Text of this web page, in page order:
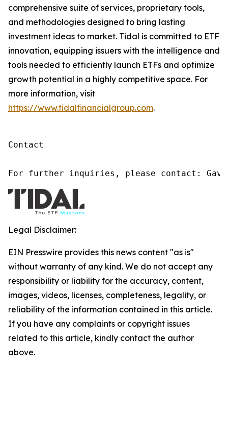
comprehensive suite of services, proprietary tools,
and methodologies designed to bring lasting
investment ideas to market. Tidal is committed to ETF
innovation, equipping issuers with the intelligence and
tools needed to efficiently launch ETFs and optimize
growth potential in a highly competitive space. For
more information, visit
https://www.tidalfinancialgroup.com.
Contact
For further inquiries, please contact:
Legal Disclaimer:
EIN Presswire provides this news content "as is"
without warranty of any kind. We do not accept any
responsibility or liability for the accuracy, content,
images, videos, licenses, completeness, legality, or
reliability of the information contained in this article.
If you have any complaints or copyright issues
related to this article, kindly contact the author
above.